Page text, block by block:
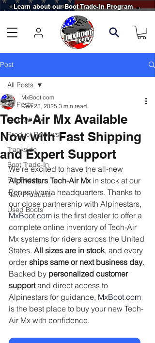
Learn about our Boot Trade-In Program →
Post
All Posts
Tech-Air Mx
Product Reviews
Trackside
Boot Trade-In
Pro Races
New Products
Used Boots
All Posts
Tech-Air Mx Available
Now with Fast Shipping
and Expert Support
MxBoot.com
Dec 28, 2025 3 min read
We’re excited to have the all-new
Alpinestars Tech-Air Mx in stock at our
Pennsylvania headquarters. Thanks to
our close partnership with Alpinestars,
MxBoot.com is the first dealer to offer a
complete online inventory of Tech-Air
Mx systems for riders across the United
States. All sizes are in stock, and every
order ships same or next business day.
Backed by personalized customer
support and direct access to
Alpinestars for guidance, MxBoot.com
is the best place to buy your new Tech-
Air Mx with confidence.